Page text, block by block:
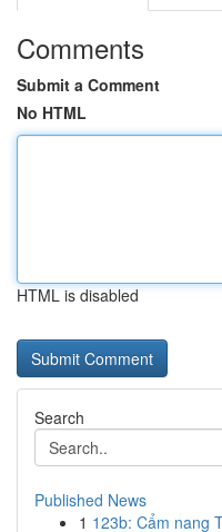
Comments
Submit a Comment
No HTML
HTML is disabled
Search
Published News
1 123b: Cẩm nang